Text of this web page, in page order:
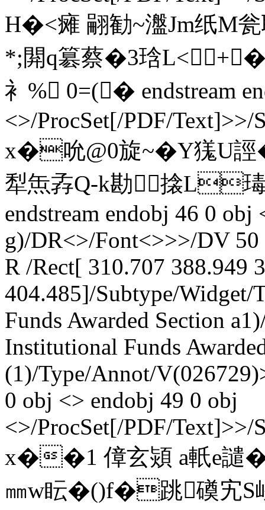
H�<瘫 翤勧~瀊Jm纸M
*;閞q簒蔡�3琀
衤% 0=(� endstream
<>/ProcSet[/PDF/Text]>>/
x�吮@0旋~�Y獇
犁缹孨Q-k勘搇L
endstream endobj 46 0
g)/DR<>/Font<>>>/DV
R /Rect[ 310.707 388.949
404.485]/Subtype/
Funds Awarded Section
Institutional Funds
(1)/Type/Annot/
0 obj <> endobj 49 0 obj
<>/ProcSet[/PDF/Text]>>/
x��1 傽玄熲 a軝e
㎜w眃�()f�跳磸宄S